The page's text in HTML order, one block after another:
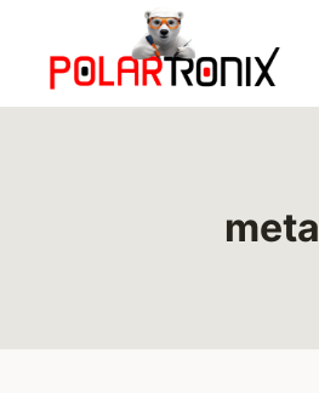
content
meta